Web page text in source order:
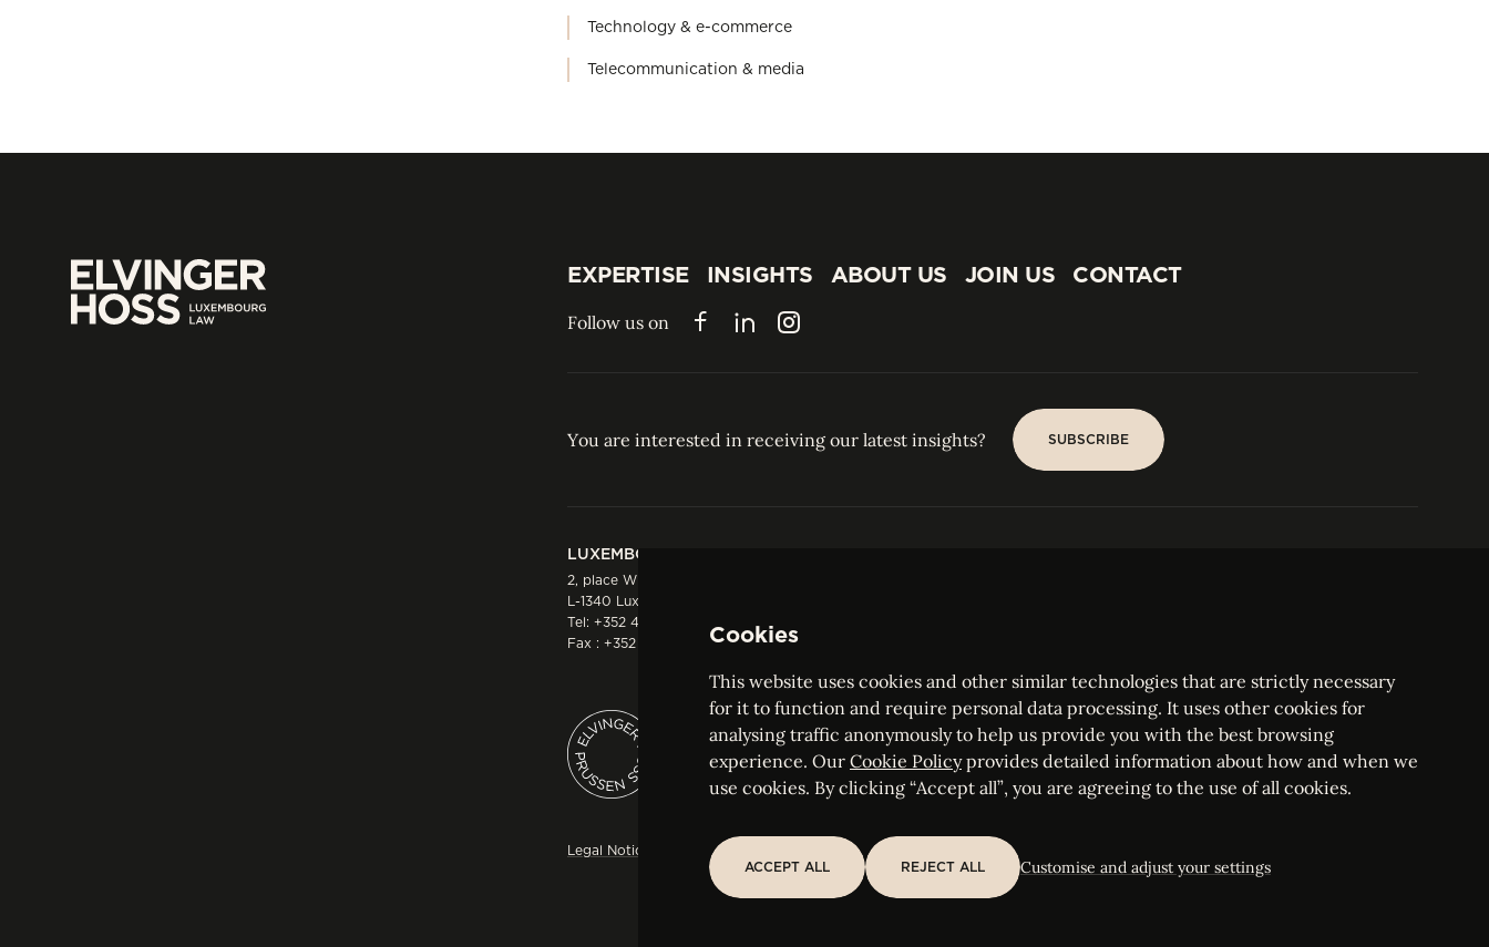
Technology & e-commerce
Telecommunication & media
EXPERTISE
INSIGHTS
INSIGHTS
ABOUT US
JOIN US
CONTACT
Follow us on FacebookLinkedInInstagram
You are interested in receiving our latest insights? SUBSCRIBE
LUXEMBOURG
2, place Winston Churchill
L-1340 Luxembourg
Tel: +352 44 66 44 0
Fax : +352 44 22 55
ELVINGER HOSS PRUSSEN
Société anonyme, Registered with the Luxembourg Bar, RCS Luxembourg B 209469, VAT LU28861577
Legal Notice Sitemap Customise and adjust your cookie settings
Cookies
This website uses cookies and other similar technologies that are strictly necessary
for it to function and require personal data processing. It uses other cookies for
analysing traffic anonymously to help us provide you with the best browsing
experience. Our Cookie Policyprovides detailed information about how and when we
use cookies. By clicking “Accept all”, you are agreeing to the use of all cookies.
ACCEPT ALL
REJECT ALL Customise and adjust your settings